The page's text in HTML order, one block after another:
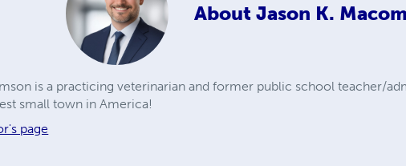
About Jason K.
is a practicing veterinarian and former public school teacher/
small town in America!
page